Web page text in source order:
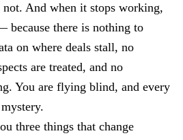
And when it stops working,
because there is nothing to
on where deals stall, no
are treated, and no
You are flying blind, and every
three things that change